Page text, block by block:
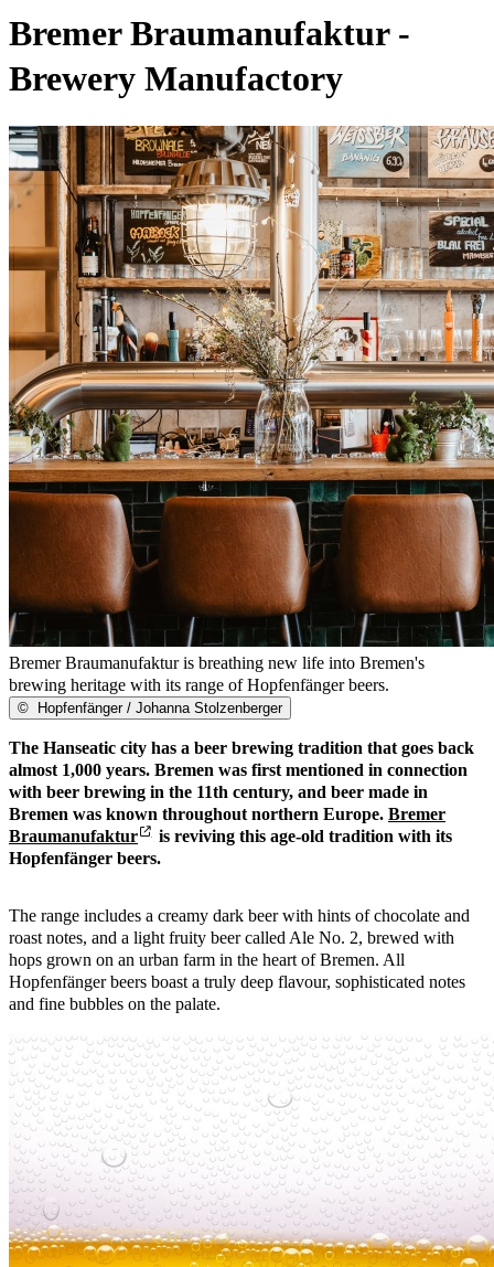
Bremer Braumanufaktur -
Brewery Manufactory
Bremer Braumanufaktur is breathing new life into Bremen's
brewing heritage with its range of Hopfenfänger beers.
© Hopfenfänger / Johanna Stolzenberger
The Hanseatic city has a beer brewing tradition that goes back
almost 1,000 years. Bremen was first mentioned in connection
with beer brewing in the 11th century, and beer made in
Bremen was known throughout northern Europe. Bremer
Braumanufaktur
is reviving this age-old tradition with its
Hopfenfänger beers.
The range includes a creamy dark beer with hints of chocolate and
roast notes, and a light fruity beer called Ale No. 2, brewed with
hops grown on an urban farm in the heart of Bremen. All
Hopfenfänger beers boast a truly deep flavour, sophisticated notes
and fine bubbles on the palate.